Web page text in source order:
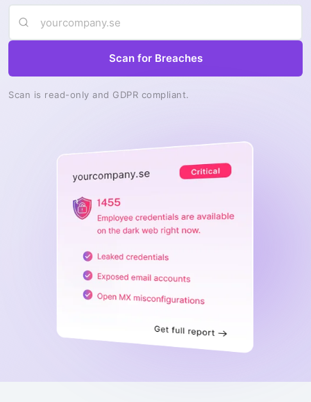
Scan for Breaches
Scan is read-only and GDPR compliant.